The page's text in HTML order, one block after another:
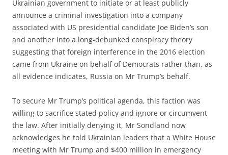
Ukrainian government to initiate or at least publicly
announce a criminal investigation into a company
associated with US presidential candidate Joe Biden’s son
and another into a long-debunked conspiracy theory
suggesting that foreign interference in the 2016 election
came from Ukraine on behalf of Democrats rather than, as
all evidence indicates, Russia on Mr Trump’s behalf.
To secure Mr Trump’s political agenda, this faction was
willing to sacrifice stated policy and ignore or circumvent
the law. After initially denying it, Mr Sondland now
acknowledges he told Ukrainian leaders that a White House
meeting with Mr Trump and $400 million in emergency